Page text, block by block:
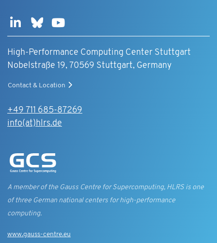
High-Performance Computing Center Stuttgart
Nobelstraße 19, 70569 Stuttgart, Germany
Contact & Location
+49 711 685-87269
info(at)hlrs.de
A member of the Gauss Centre for Supercomputing, HLRS is one
of three German national centers for high-performance
computing.
www.gauss-centre.eu